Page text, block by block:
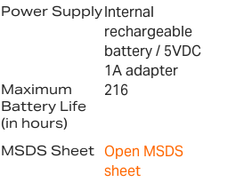
Power SupplyInternal
rechargeable
battery / 5VDC
1A adapter
Maximum
Battery Life
(in hours)
216
MSDS Sheet
Open MSDS
sheet